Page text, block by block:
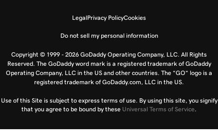
LegalPrivacy PolicyCookies
Do not sell my personal information
Copyright © 1999 - 2026 GoDaddy Operating Company, LLC. All Rights
Reserved. The GoDaddy word mark is a registered trademark of GoDaddy
Operating Company, LLC in the US and other countries. The “GO” logo is a
registered trademark of GoDaddy.com, LLC in the US.
Use of this Site is subject to express terms of use. By using this site, you signify
that you agree to be bound by these Universal Terms of Service.